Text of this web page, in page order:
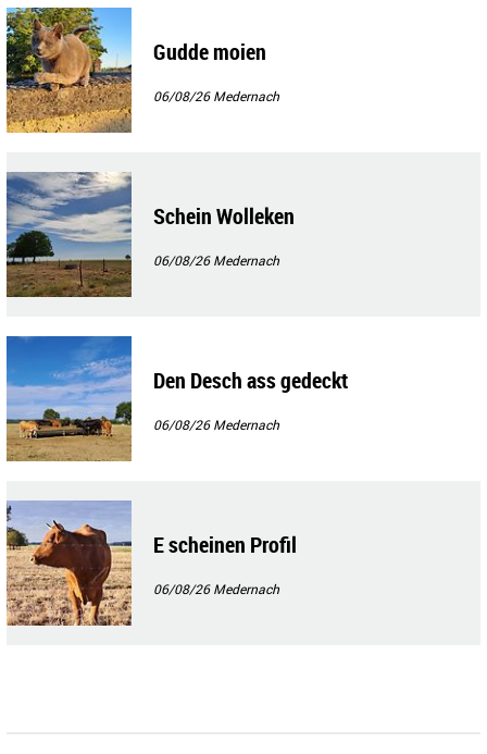
Gudde moien
06/08/26Medernach
Schein Wolleken
06/08/26Medernach
Den Desch ass gedeckt
06/08/26Medernach
E scheinen Profil
06/08/26Medernach